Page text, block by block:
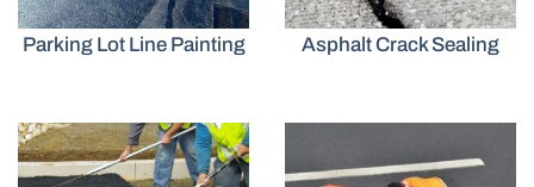
Parking Lot Line Painting Asphalt Crack Sealing